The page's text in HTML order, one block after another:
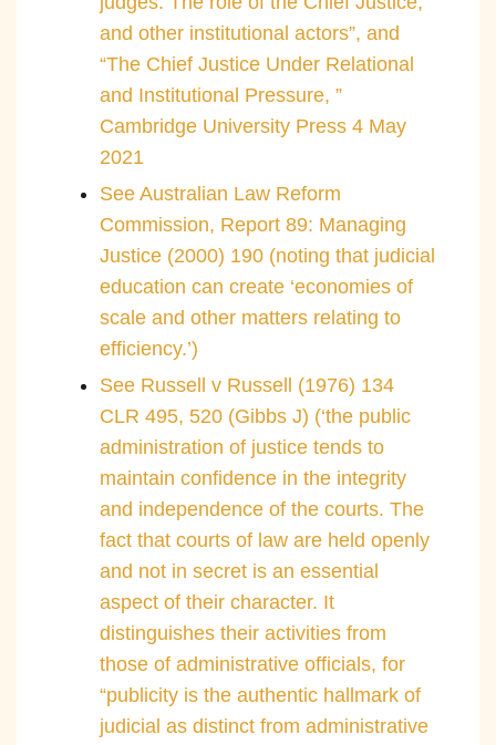
and other institutional actors”, and
“The Chief Justice Under Relational
and Institutional Pressure, ”
Cambridge University Press 4 May
2021
See Australian Law Reform
Commission, Report 89: Managing
Justice (2000) 190 (noting that judicial
education can create ‘economies of
scale and other matters relating to
efficiency.’)
See Russell v Russell (1976) 134
CLR 495, 520 (Gibbs J) (‘the public
administration of justice tends to
maintain confidence in the integrity
and independence of the courts. The
fact that courts of law are held openly
and not in secret is an essential
aspect of their character. It
distinguishes their activities from
those of administrative officials, for
“publicity is the authentic hallmark of
judicial as distinct from administrative